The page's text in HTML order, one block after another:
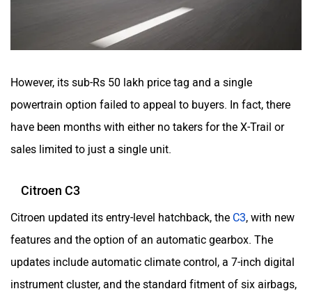
However, its sub-Rs 50 lakh price tag and a single
powertrain option failed to appeal to buyers. In fact, there
have been months with either no takers for the X-Trail or
sales limited to just a single unit.
Citroen C3
Citroen updated its entry-level hatchback, the C3, with new
features and the option of an automatic gearbox. The
updates include automatic climate control, a 7-inch digital
instrument cluster, and the standard fitment of six airbags,